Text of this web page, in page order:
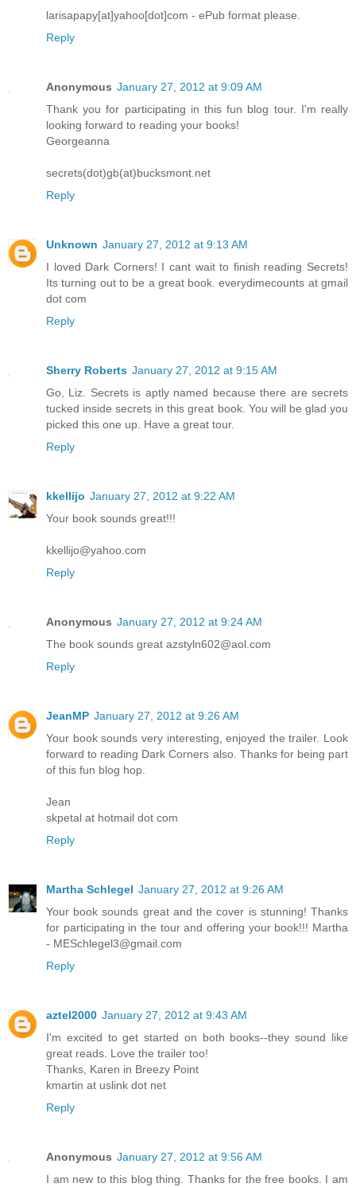
larisapapy[at]yahoo[dot]com - ePub format please.
Reply
Anonymous January 27, 2012 at 9:09 AM
Thank you for participating in this fun blog tour. I'm really
looking forward to reading your books!
Georgeanna
secrets(dot)gb(at)bucksmont.net
Reply
Unknown January 27, 2012 at 9:13 AM
I loved Dark Corners! I cant wait to finish reading Secrets!
Its turning out to be a great book. everydimecounts at gmail
dot com
Reply
Sherry Roberts January 27, 2012 at 9:15 AM
Go, Liz. Secrets is aptly named because there are secrets
tucked inside secrets in this great book. You will be glad you
picked this one up. Have a great tour.
Reply
kkellijo January 27, 2012 at 9:22 AM
Your book sounds great!!!
kkellijo@yahoo.com
Reply
Anonymous January 27, 2012 at 9:24 AM
The book sounds great azstyln602@aol.com
Reply
JeanMP January 27, 2012 at 9:26 AM
Your book sounds very interesting, enjoyed the trailer. Look
forward to reading Dark Corners also. Thanks for being part
of this fun blog hop.
Jean
skpetal at hotmail dot com
Reply
Martha Schlegel January 27, 2012 at 9:26 AM
Your book sounds great and the cover is stunning! Thanks
for participating in the tour and offering your book!!! Martha
- MESchlegel3@gmail.com
Reply
aztel2000 January 27, 2012 at 9:43 AM
I'm excited to get started on both books--they sound like
great reads. Love the trailer too!
Thanks, Karen in Breezy Point
kmartin at uslink dot net
Reply
Anonymous January 27, 2012 at 9:56 AM
I am new to this blog thing. Thanks for the free books. I am